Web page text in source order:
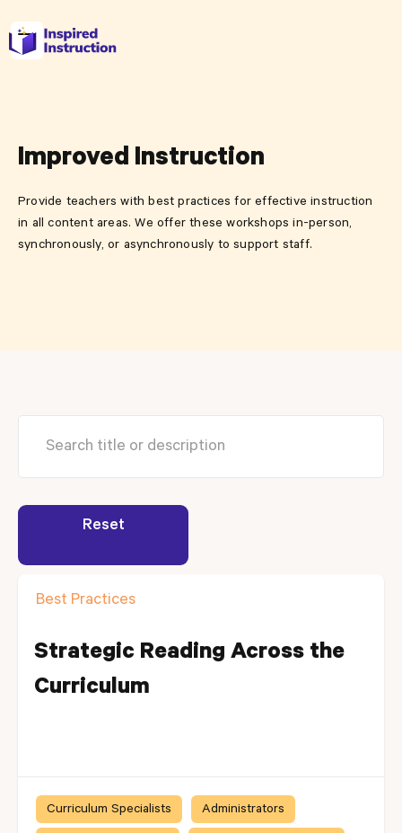
Improved Instruction
Provide teachers with best practices for effective instruction
in all content areas. We offer these workshops in-person,
synchronously, or asynchronously to support staff.
Reset
Best Practices
Strategic Reading Across the
Curriculum
Curriculum Specialists Administrators